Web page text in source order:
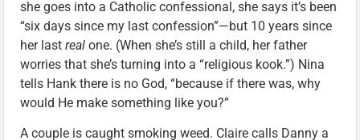
she goes into a Catholic confessional, she says it’s been
“six days since my last confession”—but 10 years since
her last real one. (When she’s still a child, her father
worries that she’s turning into a “religious kook.”) Nina
tells Hank there is no God, “because if there was, why
would He make something like you?”
A couple is caught smoking weed. Claire calls Danny a